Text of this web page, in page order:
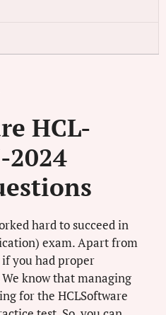
HCL-
2024
hard to succeed in
exam. Apart from
you had proper
know that managing
for the HCLSoftware